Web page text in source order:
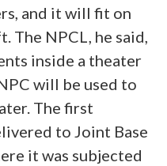
and it will fit on
The NPCL, he said,
inside a theater
will be used to
The first
to Joint Base
it was subjected